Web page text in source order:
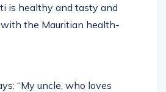
is healthy and tasty and
the Mauritian health-
“My uncle, who loves